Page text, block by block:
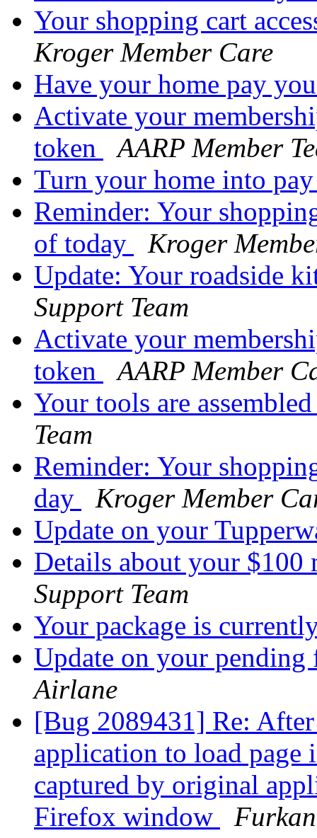
Your shopping cart
Kroger Member Care
Have your home pay
Activate your
token
AARP Member
Turn your home into
Reminder: Your
of today
Kroger
Update: Your roadside
Support Team
Activate your
token
AARP Member
Your tools are
Team
Reminder: Your
day
Kroger Member
Update on your
Details about your $100
Support Team
Your package is
Update on your
Airlane
[Bug 2089431] Re:
application to load
captured by original
Firefox window
Furkan